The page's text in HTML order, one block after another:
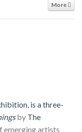
More
is a three-
by The
emerging artists